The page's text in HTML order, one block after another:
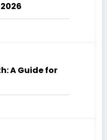
A Guide for